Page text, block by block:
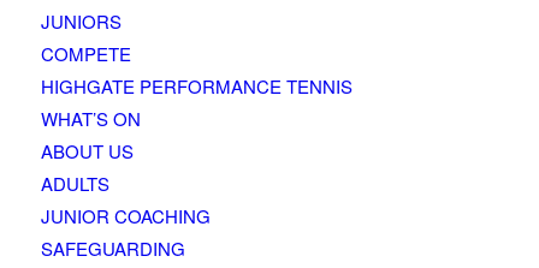
JUNIORS
COMPETE
HIGHGATE PERFORMANCE TENNIS
WHAT’S ON
ABOUT US
ADULTS
JUNIOR COACHING
SAFEGUARDING